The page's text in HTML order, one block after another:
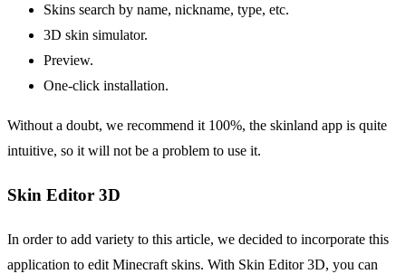
Skins search by name, nickname, type, etc.
3D skin simulator.
Preview.
One-click installation.
Without a doubt, we recommend it 100%, the skinland app is quite
intuitive, so it will not be a problem to use it.
Skin Editor 3D
In order to add variety to this article, we decided to incorporate this
application to edit Minecraft skins. With Skin Editor 3D, you can